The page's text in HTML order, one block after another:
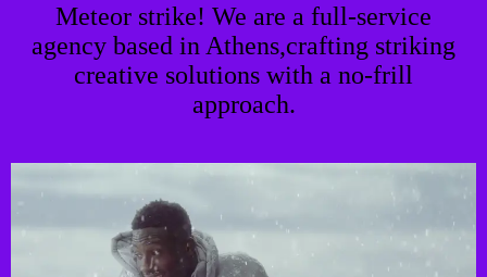
Meteor strike! We are a full-service
agency based in Athens,crafting striking
creative solutions with a no-frill
approach.